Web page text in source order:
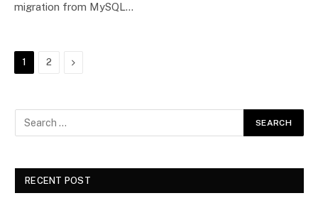
migration from MySQL…
1 2 Next
RECENT POST